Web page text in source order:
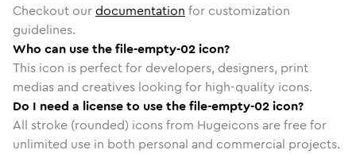
Checkout ourdocumentation for customization
guidelines.
Who can use the file-empty-02 icon?
This icon is perfect for developers, designers, print
medias and creatives looking for high-quality icons.
Do I need a license to use the file-empty-02 icon?
All stroke (rounded) icons from Hugeicons are free for
unlimited use in both personal and commercial projects.